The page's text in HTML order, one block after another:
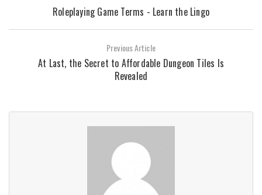
Roleplaying Game Terms - Learn the Lingo
Previous Article
At Last, the Secret to Affordable Dungeon Tiles Is
Revealed